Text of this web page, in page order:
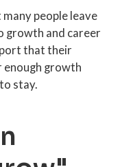
people leave
growth and career
that their
enough growth
stay.